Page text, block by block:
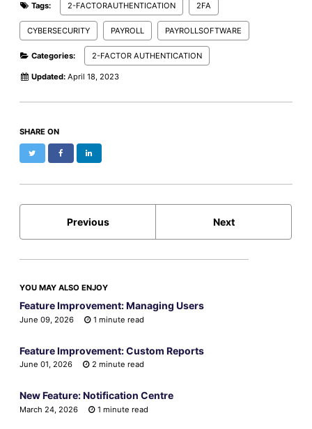
Tags: 2-FACTORAUTHENTICATION 2FA
CYBERSECURITY PAYROLL PAYROLLSOFTWARE
Categories: 2-FACTOR AUTHENTICATION
Updated: April 18, 2023
SHARE ON
Twitter Facebook
Previous Next
YOU MAY ALSO ENJOY
Feature Improvement: Managing Users
June 09, 2026 1 minute read
Feature Improvement: Custom Reports
June 01, 2026 2 minute read
New Feature: Notification Centre
March 24, 2026 1 minute read